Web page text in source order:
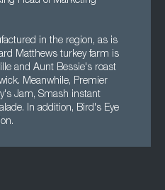
in the region, as is
Matthews turkey farm is
and Aunt Bessie's roast
Meanwhile, Premier
Jam, Smash instant
In addition, Bird's Eye